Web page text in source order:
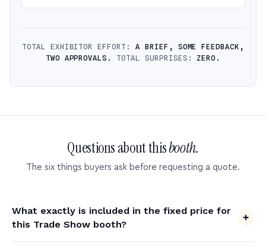
TOTAL EXHIBITOR EFFORT: A BRIEF, SOME FEEDBACK,
TWO APPROVALS.
TOTAL SURPRISES:ZERO.
Questions about thisbooth.
The six things buyers ask before requesting a quote.
What exactly is included in the fixed price for
this Trade Show booth?